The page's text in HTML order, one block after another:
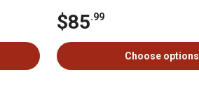
$85.99
Choose options